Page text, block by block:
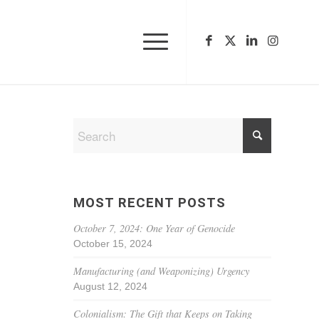
MOST RECENT POSTS
October 7, 2024: One Year of Genocide
October 15, 2024
Manufacturing (and Weaponizing) Urgency
August 12, 2024
Colonialism: The Gift that Keeps on Taking